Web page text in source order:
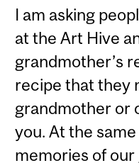
I am asking
at the Art Hive
grandmother’s
recipe that they
grandmother or
you. At the
memories of